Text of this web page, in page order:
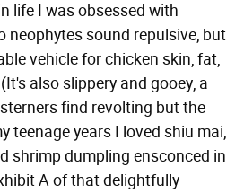
life I was obsessed with
neophytes sound repulsive, but
vehicle for chicken skin, fat,
also slippery and gooey, a
find revolting but the
teenage years I loved shiu mai,
shrimp dumpling ensconced in
A of that delightfully